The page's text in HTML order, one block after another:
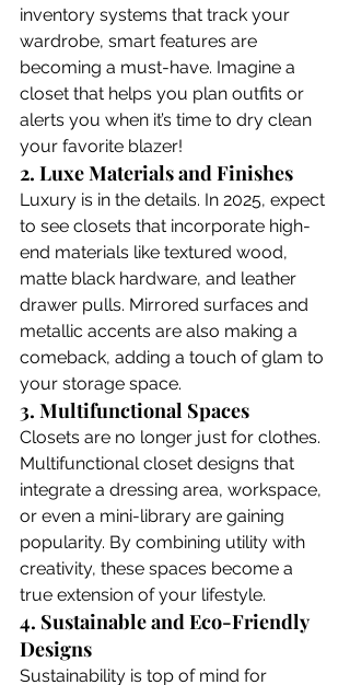
inventory systems that track your
wardrobe, smart features are
becoming a must-have. Imagine a
closet that helps you plan outfits or
alerts you when it’s time to dry clean
your favorite blazer!
2. Luxe Materials and Finishes
Luxury is in the details. In 2025, expect
to see closets that incorporate high-
end materials like textured wood,
matte black hardware, and leather
drawer pulls. Mirrored surfaces and
metallic accents are also making a
comeback, adding a touch of glam to
your storage space.
3. Multifunctional Spaces
Closets are no longer just for clothes.
Multifunctional closet designs that
integrate a dressing area, workspace,
or even a mini-library are gaining
popularity. By combining utility with
creativity, these spaces become a
true extension of your lifestyle.
4. Sustainable and Eco-Friendly
Designs
Sustainability is top of mind for